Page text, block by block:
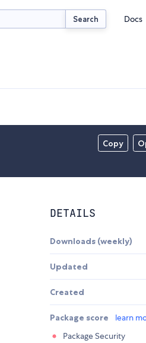
Search Docs
Copy
DETAILS
Downloads (weekly)
Updated
Created
Package score learn
Package Security